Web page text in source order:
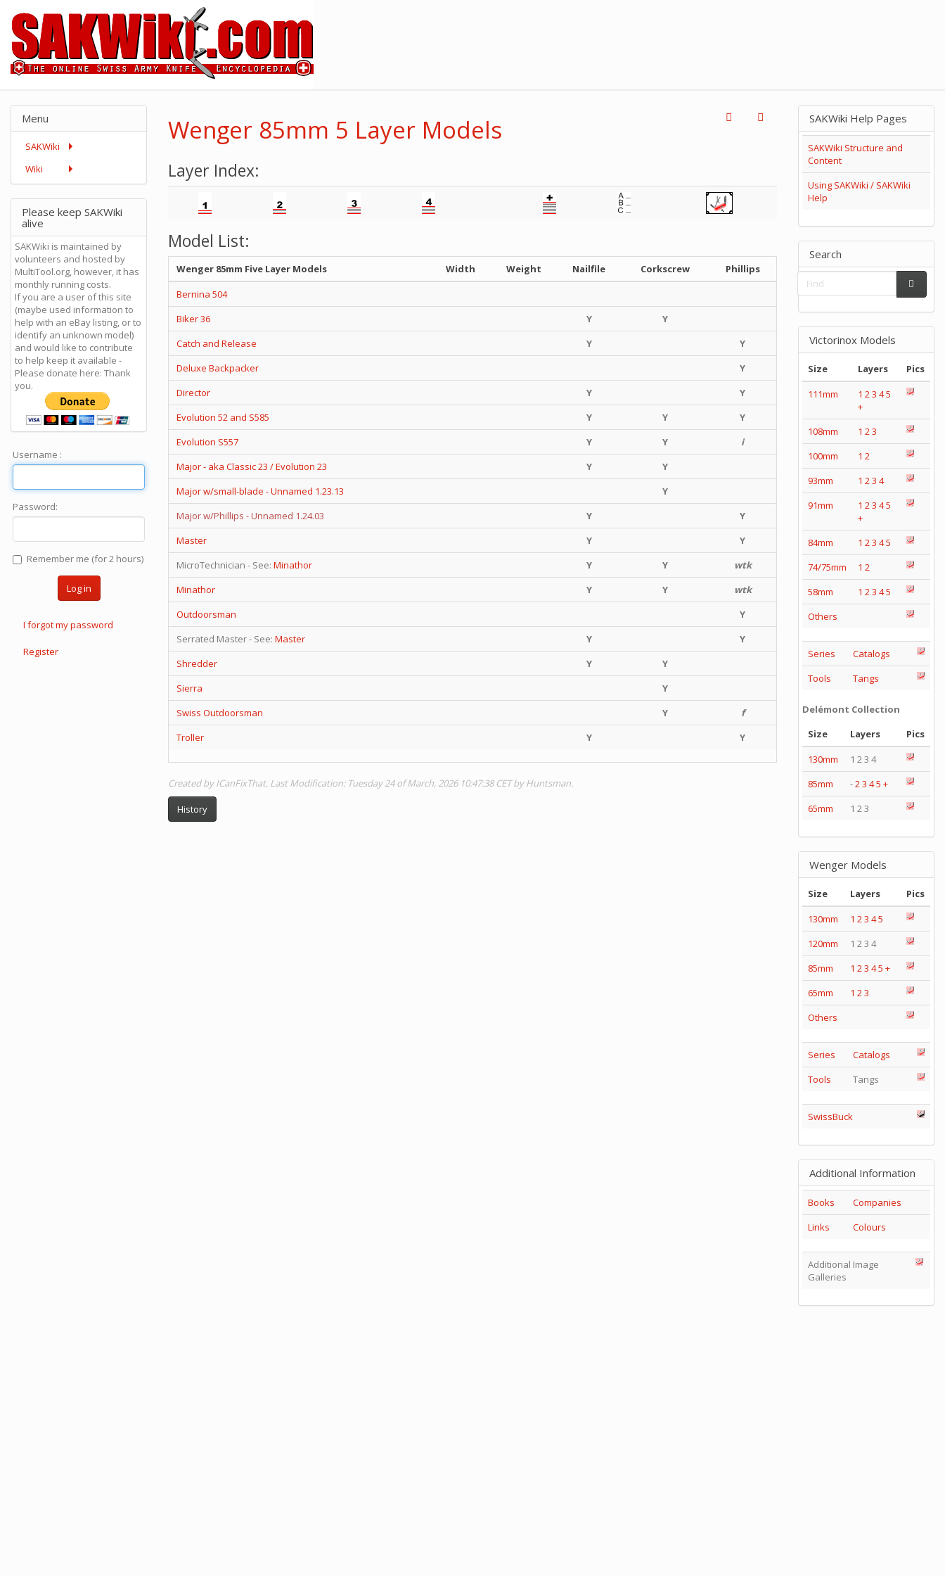
Wenger 85mm 5 Layer Models
Layer Index:
Model List:
Wenger 85mm Five Layer Models Width Weight Nailfile Corkscrew
Phillips
Bernina 504
Biker 36
Y
Y
Catch and Release
Y
Y
Deluxe Backpacker
Y
Director
Y
Y
Evolution 52 and S585
Y Y
Y
Evolution S557
Y Y
i
Major - aka Classic 23 / Evolution 23
Y
Y
Major w/small-blade - Unnamed 1.23.13
Y
Major w/Phillips - Unnamed 1.24.03
Y
Y
Master
Y
Y
MicroTechnician - See: Minathor Y Y
wtk
Minathor
Y Y
wtk
Outdoorsman
Y
Serrated Master - See: Master Y
Y
Shredder
Y
Y
Sierra
Y
Swiss Outdoorsman
Y
f
Troller
Y Y
Created by ICanFixThat. Last Modification: Tuesday 24 of March, 2026 10:47:38 CET by Huntsman.
History
Menu
SAKWiki
Wiki
Please keep SAKWiki
alive
SAKWiki is maintained by
volunteers and hosted by
MultiTool.org, however, it has
monthly running costs.
If you are a user of this site
(maybe used information to
help with an eBay listing, or to
identify an unknown model)
and would like to contribute
to help keep it available -
Please donate here: Thank
you.
Username :
Password:
Remember me (for 2 hours)
Log in
I forgot my password
Register
SAKWiki Help Pages
SAKWiki Structure and
Content
Using SAKWiki / SAKWiki
Help
Search
Victorinox Models
Size Layers
Pics
111mm
1 23 45
+
108mm
1 23
100mm
1 2
93mm
1 23 4
91mm
1 23 45
+
84mm
1 23 45
74/75mm
1 2
58mm
1 23 45
Others
Series
Catalogs
Tools
Tangs
Delémont Collection
Size
Layers
Pics
130mm
1 2 3 4
85mm
-23 45 +
65mm
1 2 3
Wenger Models
Size Layers
Pics
130mm
1 23 45
120mm
1 2 3 4
85mm
1 23 45 +
65mm
1 23
Others
Series
Catalogs
Tools
Tangs
SwissBuck
Additional Information
Books
Companies
Links
Colours
Additional Image
Galleries